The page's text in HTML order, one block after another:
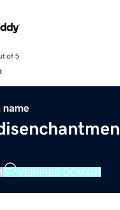
of 5
name
VERIFIED DOMAIN